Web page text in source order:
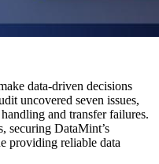
data-driven decisions
uncovered seven issues,
and transfer failures.
securing DataMint’s
providing reliable data